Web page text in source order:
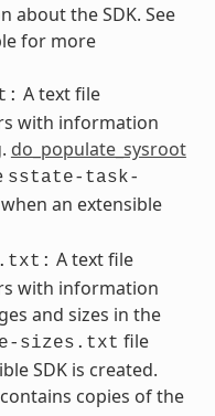
about the SDK. See
for more
A text file
with information
do_populate_sysroot
sstate-task-
an extensible
A text file
with information
and sizes in the
sizes.txt file
SDK is created.
copies of the